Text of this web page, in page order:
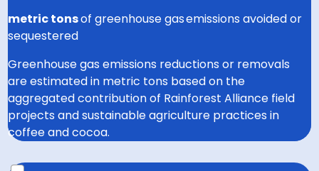
metric tonsof greenhouse gas emissions avoided or
sequestered
Greenhouse gas emissions reductions or removals
are estimated in metric tons based on the
aggregated contribution of Rainforest Alliance field
projects and sustainable agriculture practices in
coffee and cocoa.